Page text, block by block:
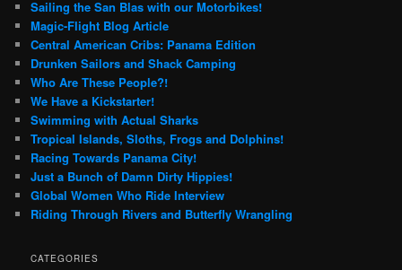
Sailing the San Blas with our Motorbikes!
Magic-Flight Blog Article
Central American Cribs: Panama Edition
Drunken Sailors and Shack Camping
Who Are These People?!
We Have a Kickstarter!
Swimming with Actual Sharks
Tropical Islands, Sloths, Frogs and Dolphins!
Racing Towards Panama City!
Just a Bunch of Damn Dirty Hippies!
Global Women Who Ride Interview
Riding Through Rivers and Butterfly Wrangling
CATEGORIES